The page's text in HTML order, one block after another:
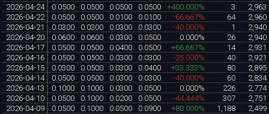
2026-04-24
0.0500 0.0500 0.0500 0.0500 +400.000% 3
2,963
2026-04-22
0.0500 0.0500 0.0100 0.0100 -66.667% 64
2,960
2026-04-21
0.0300 0.0300 0.0300 0.0300 -40.000% 1
2,940
2026-04-20
0.0600 0.0600 0.0300 0.0500 0.000% 26
2,940
2026-04-17
0.0500 0.0500 0.0400 0.0500 +66.667% 14
2,931
2026-04-16
0.0500 0.0500 0.0300 0.0300 -25.000% 40
2,921
2026-04-15
0.0300 0.0500 0.0300 0.0400 +33.333% 80
2,895
2026-04-14
0.0500 0.0500 0.0300 0.0300 -40.000% 60
2,834
2026-04-13
0.1000 0.1000 0.0300 0.0500 0.000% 226
2,774
2026-04-10
0.0500 0.1000 0.0200 0.0500 -44.444% 307
2,751
2026-04-09
0.0500 0.1000 0.0500 0.0900 +80.000% 1,188
2,499